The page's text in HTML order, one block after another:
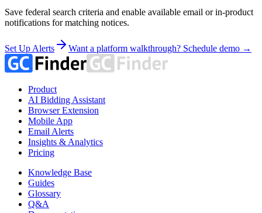
Save federal search criteria and enable available email or in-product
notifications for matching notices.
Set Up Alerts Want a platform walkthrough? Schedule demo →
Product
AI Bidding Assistant
Browser Extension
Mobile App
Email Alerts
Insights & Analytics
Pricing
Knowledge Base
Guides
Glossary
Q&A